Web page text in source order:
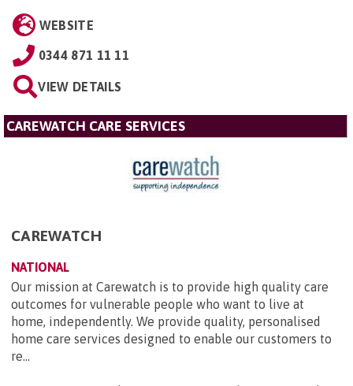
WEBSITE
0344 871 11 11
VIEW DETAILS
CAREWATCH CARE SERVICES
CAREWATCH
NATIONAL
Our mission at Carewatch is to provide high quality care
outcomes for vulnerable people who want to live at
home, independently. We provide quality, personalised
home care services designed to enable our customers to
re...